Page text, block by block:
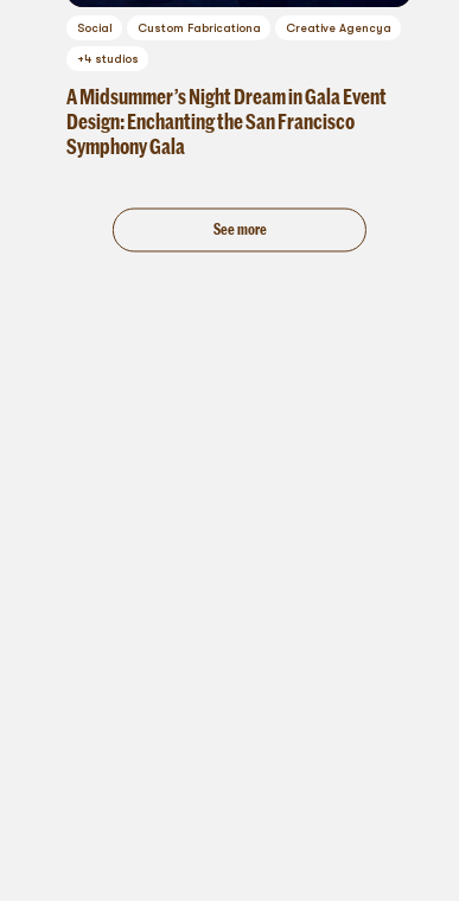
Social Custom Fabricationa Creative Agencya
+4studios
A Midsummer’s Night Dream in Gala Event
Design: Enchanting the San Francisco
Symphony Gala
See more